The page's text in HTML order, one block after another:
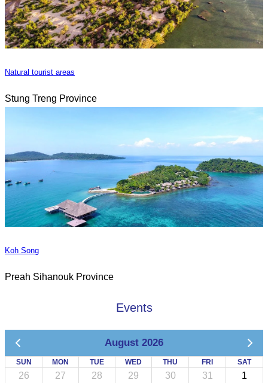
Natural tourist areas
Stung Treng Province
Koh Song
Preah Sihanouk Province
Events
August 2026
SUN MON TUE WED THU FRI SAT
26 27 28 29 30 31 1